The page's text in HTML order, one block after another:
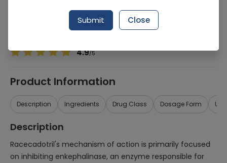
Racecadotril
4.9/5
Product Information
Description Ingredients Drug Class Dosage Form
Description
Racecadotril's mechanism of action is primarily focused
on inhibiting enkephalinase, an enzyme responsible for
Submit Close